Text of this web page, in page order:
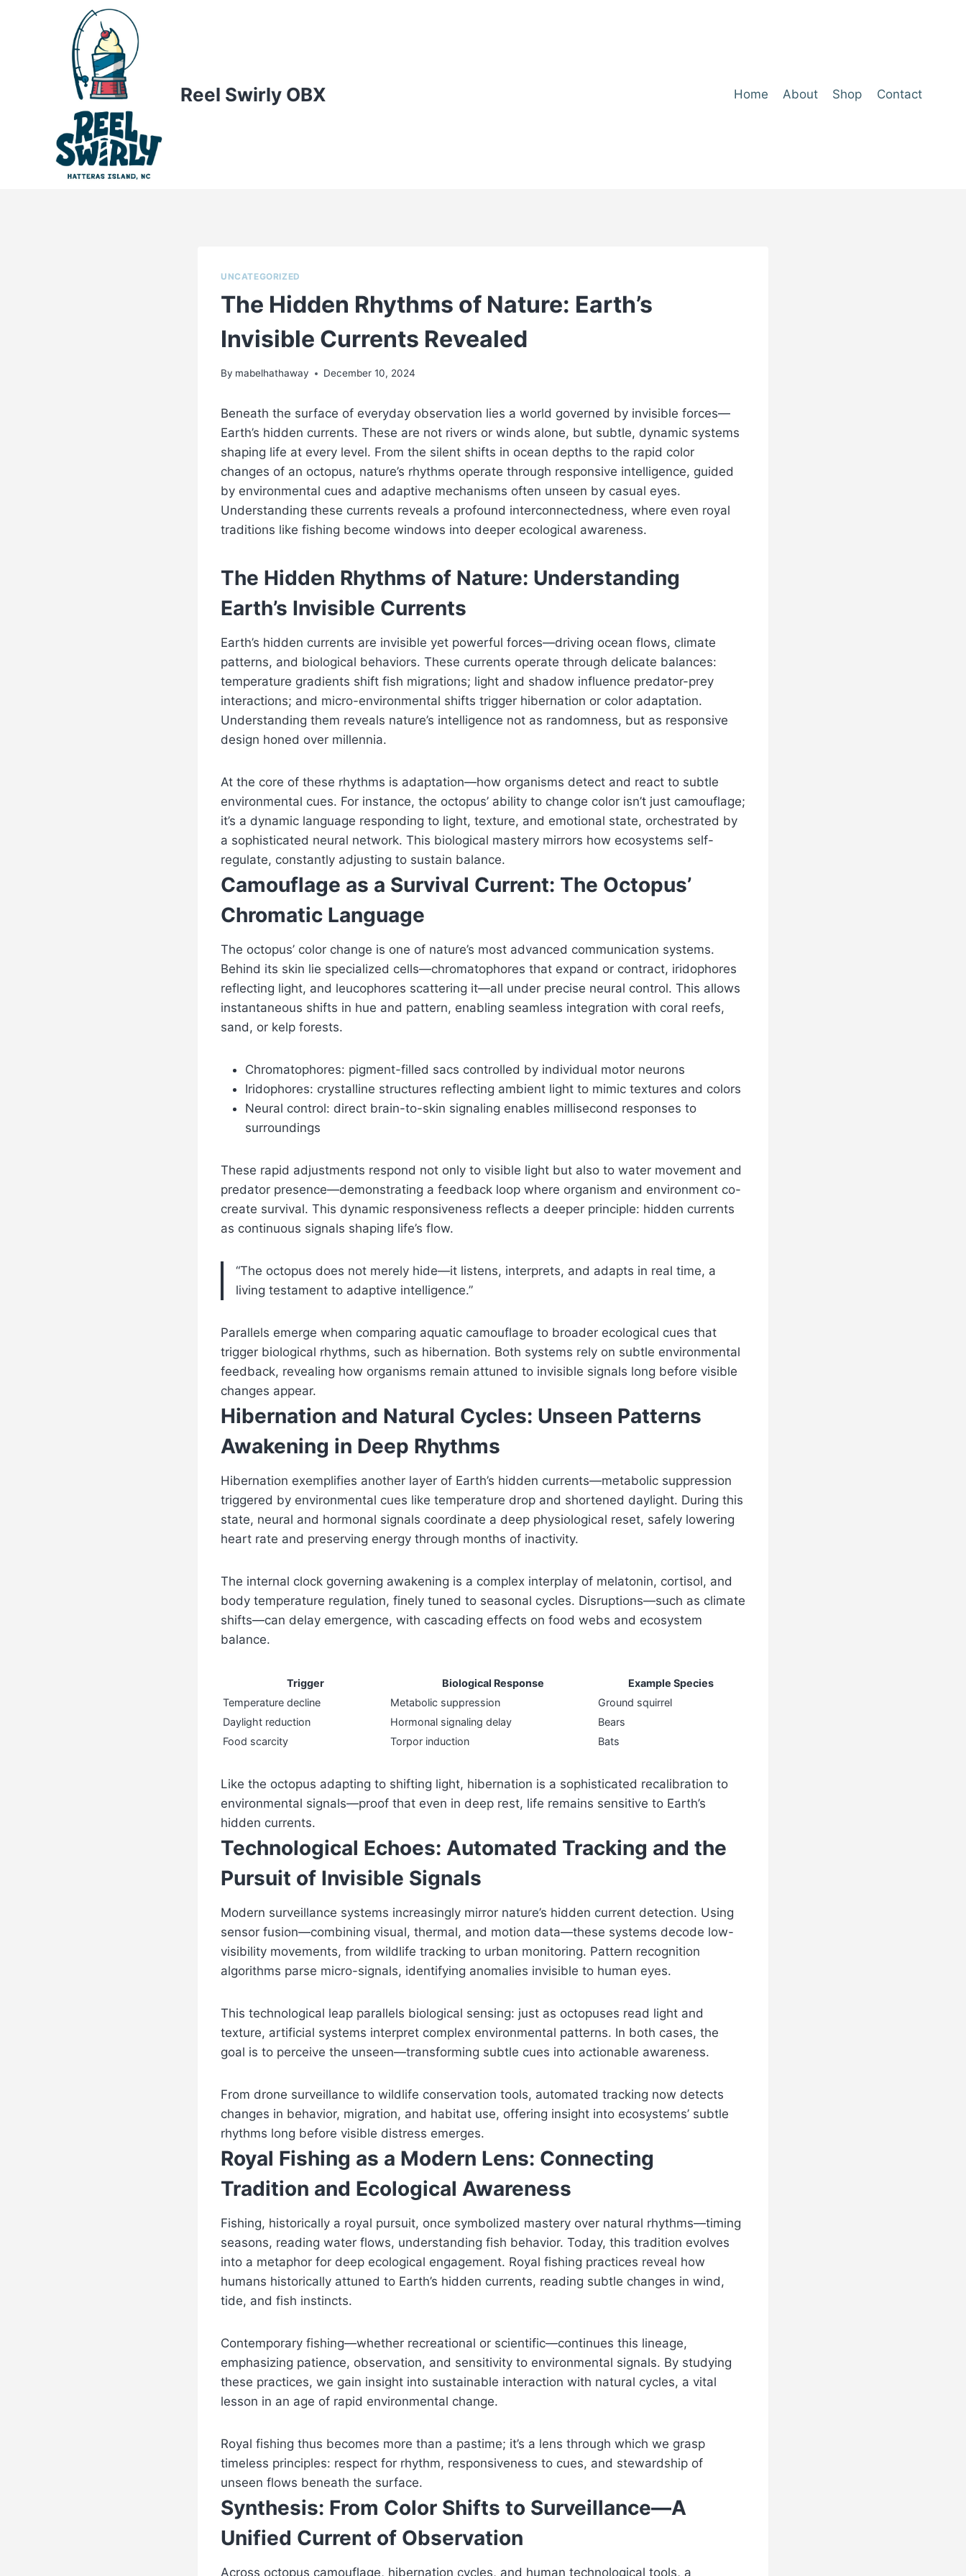
Reel Swirly OBX Home About Shop Contact
UNCATEGORIZED
The Hidden Rhythms of Nature: Earth’s
Invisible Currents Revealed
By mabelhathaway December 10, 2024
Beneath the surface of everyday observation lies a world governed by invisible forces—
Earth’s hidden currents. These are not rivers or winds alone, but subtle, dynamic systems
shaping life at every level. From the silent shifts in ocean depths to the rapid color
changes of an octopus, nature’s rhythms operate through responsive intelligence, guided
by environmental cues and adaptive mechanisms often unseen by casual eyes.
Understanding these currents reveals a profound interconnectedness, where even royal
traditions like fishing become windows into deeper ecological awareness.
The Hidden Rhythms of Nature: Understanding
Earth’s Invisible Currents
Earth’s hidden currents are invisible yet powerful forces—driving ocean flows, climate
patterns, and biological behaviors. These currents operate through delicate balances:
temperature gradients shift fish migrations; light and shadow influence predator-prey
interactions; and micro-environmental shifts trigger hibernation or color adaptation.
Understanding them reveals nature’s intelligence not as randomness, but as responsive
design honed over millennia.
At the core of these rhythms is adaptation—how organisms detect and react to subtle
environmental cues. For instance, the octopus’ ability to change color isn’t just camouflage;
it’s a dynamic language responding to light, texture, and emotional state, orchestrated by
a sophisticated neural network. This biological mastery mirrors how ecosystems self-
regulate, constantly adjusting to sustain balance.
Camouflage as a Survival Current: The Octopus’
Chromatic Language
The octopus’ color change is one of nature’s most advanced communication systems.
Behind its skin lie specialized cells—chromatophores that expand or contract, iridophores
reflecting light, and leucophores scattering it—all under precise neural control. This allows
instantaneous shifts in hue and pattern, enabling seamless integration with coral reefs,
sand, or kelp forests.
Chromatophores: pigment-filled sacs controlled by individual motor neurons
Iridophores: crystalline structures reflecting ambient light to mimic textures and colors
Neural control: direct brain-to-skin signaling enables millisecond responses to
surroundings
These rapid adjustments respond not only to visible light but also to water movement and
predator presence—demonstrating a feedback loop where organism and environment co-
create survival. This dynamic responsiveness reflects a deeper principle: hidden currents
as continuous signals shaping life’s flow.
“The octopus does not merely hide—it listens, interprets, and adapts in real time, a
living testament to adaptive intelligence.”
Parallels emerge when comparing aquatic camouflage to broader ecological cues that
trigger biological rhythms, such as hibernation. Both systems rely on subtle environmental
feedback, revealing how organisms remain attuned to invisible signals long before visible
changes appear.
Hibernation and Natural Cycles: Unseen Patterns
Awakening in Deep Rhythms
Hibernation exemplifies another layer of Earth’s hidden currents—metabolic suppression
triggered by environmental cues like temperature drop and shortened daylight. During this
state, neural and hormonal signals coordinate a deep physiological reset, safely lowering
heart rate and preserving energy through months of inactivity.
The internal clock governing awakening is a complex interplay of melatonin, cortisol, and
body temperature regulation, finely tuned to seasonal cycles. Disruptions—such as climate
shifts—can delay emergence, with cascading effects on food webs and ecosystem
balance.
Trigger Biological Response
Example Species
Temperature decline
Metabolic suppression
Ground squirrel
Daylight reduction
Hormonal signaling delay
Bears
Food scarcity
Torpor induction Bats
Like the octopus adapting to shifting light, hibernation is a sophisticated recalibration to
environmental signals—proof that even in deep rest, life remains sensitive to Earth’s
hidden currents.
Technological Echoes: Automated Tracking and the
Pursuit of Invisible Signals
Modern surveillance systems increasingly mirror nature’s hidden current detection. Using
sensor fusion—combining visual, thermal, and motion data—these systems decode low-
visibility movements, from wildlife tracking to urban monitoring. Pattern recognition
algorithms parse micro-signals, identifying anomalies invisible to human eyes.
This technological leap parallels biological sensing: just as octopuses read light and
texture, artificial systems interpret complex environmental patterns. In both cases, the
goal is to perceive the unseen—transforming subtle cues into actionable awareness.
From drone surveillance to wildlife conservation tools, automated tracking now detects
changes in behavior, migration, and habitat use, offering insight into ecosystems’ subtle
rhythms long before visible distress emerges.
Royal Fishing as a Modern Lens: Connecting
Tradition and Ecological Awareness
Fishing, historically a royal pursuit, once symbolized mastery over natural rhythms—timing
seasons, reading water flows, understanding fish behavior. Today, this tradition evolves
into a metaphor for deep ecological engagement. Royal fishing practices reveal how
humans historically attuned to Earth’s hidden currents, reading subtle changes in wind,
tide, and fish instincts.
Contemporary fishing—whether recreational or scientific—continues this lineage,
emphasizing patience, observation, and sensitivity to environmental signals. By studying
these practices, we gain insight into sustainable interaction with natural cycles, a vital
lesson in an age of rapid environmental change.
Royal fishing thus becomes more than a pastime; it’s a lens through which we grasp
timeless principles: respect for rhythm, responsiveness to cues, and stewardship of
unseen flows beneath the surface.
Synthesis: From Color Shifts to Surveillance—A
Unified Current of Observation
Across octopus camouflage, hibernation cycles, and human technological tools, a